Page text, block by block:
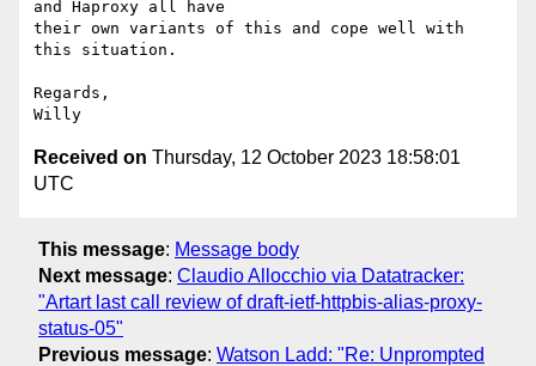
and Haproxy all have
their own variants of this and cope well with
this situation.
Regards,
Received on Thursday, 12 October 2023 18:58:01
UTC
This message: Message body
Next message: Claudio Allocchio via Datatracker:
"Artart last call review of draft-ietf-httpbis-alias-proxy-
status-05"
Previous message: Watson Ladd: "Re: Unprompted